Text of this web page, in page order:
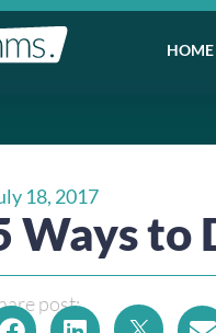
HOME
18, 2017
Ways to
post: